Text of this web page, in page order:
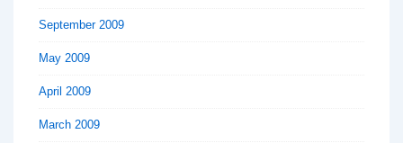
September 2009
May 2009
April 2009
March 2009